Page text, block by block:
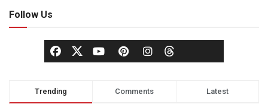
Follow Us
Trending Comments Latest